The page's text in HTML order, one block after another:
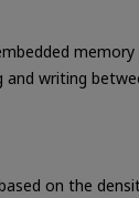
writing
on the